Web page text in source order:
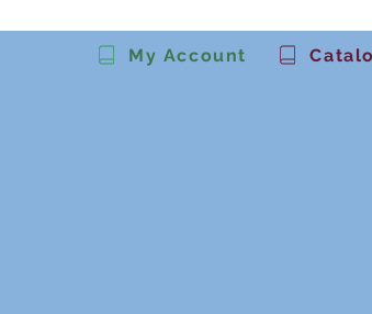
My Account